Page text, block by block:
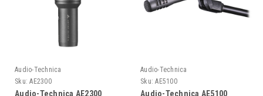
Audio-Technica
Sku: AE2300
Audio-Technica AE2300
Audio-Technica
Sku: AE5100
Audio-Technica AE5100